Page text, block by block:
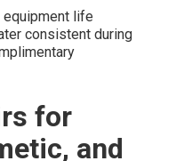
equipment life
consistent during
for
and